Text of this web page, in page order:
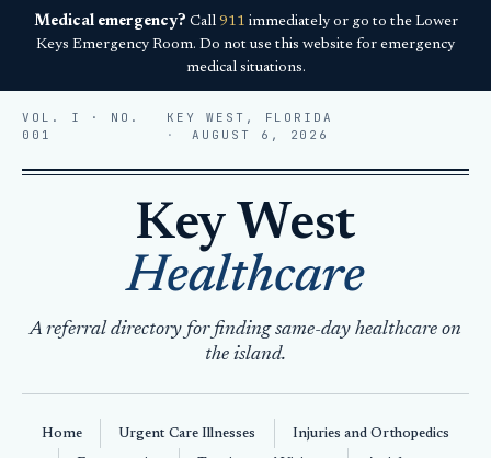
Medical emergency? Call 911 immediately or go to the Lower
Keys Emergency Room. Do not use this website for emergency
medical situations.
VOL. I · NO.
001
KEY WEST, FLORIDA
AUGUST 6, 2026
Key West
Healthcare
A referral directory for finding same-day healthcare on
the island.
Home Urgent Care Illnesses Injuries and Orthopedics